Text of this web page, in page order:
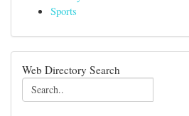
Sports
Web Directory Search